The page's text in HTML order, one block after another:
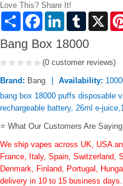
Love This? Share It!
Share FacebookLinkedInTumblr X
Bang Box 18000
(0 customer reviews)
Brand: Bang Availability:
bang box 18000 puffs disposable
rechargeable battery, 26ml e-
⭐ What Our Customers Are
We ship vapes across UK, USA
France, Italy, Spain, Switzerland,
Denmark, Finland, Portugal,
delivery in 10 to 15 business days.